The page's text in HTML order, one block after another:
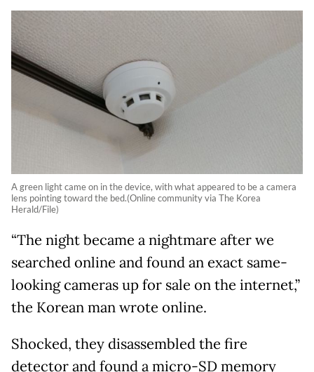
A green light came on in the device, with what appeared to be a camera
lens pointing toward the bed.(Online community via The Korea
Herald/File)
“The night became a nightmare after we
searched online and found an exact same-
looking cameras up for sale on the internet,”
the Korean man wrote online.
Shocked, they disassembled the fire
detector and found a micro-SD memory